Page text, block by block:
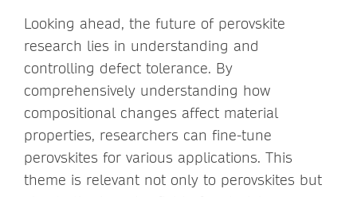
Looking ahead, the future of perovskite
research lies in understanding and
controlling defect tolerance. By
comprehensively understanding how
compositional changes affect material
properties, researchers can fine-tune
perovskites for various applications. This
theme is relevant not only to perovskites but